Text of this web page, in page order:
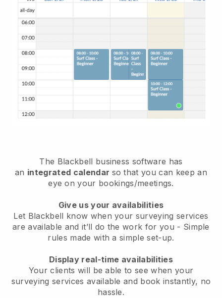
The Blackbell business software has
an integrated calendar so that you can keep an
eye on your bookings/meetings.
Give us your availabilities
Let Blackbell know when your surveying services
are available and it’ll do the work for you - Simple
rules made with a simple set-up.
Display real-time availabilities
Your clients will be able to see when your
surveying services available and book instantly, no
hassle.